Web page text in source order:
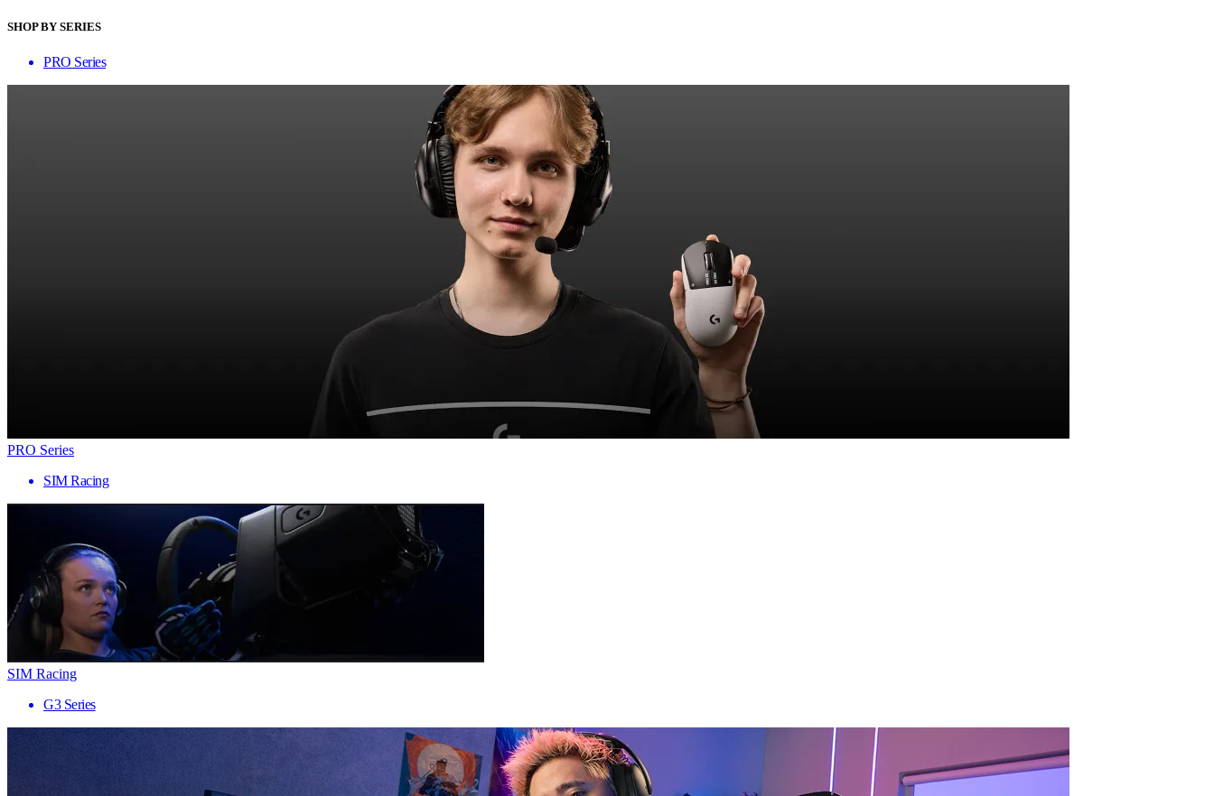
SHOP BY SERIES
PRO Series
PRO Series
SIM Racing
SIM Racing
G3 Series